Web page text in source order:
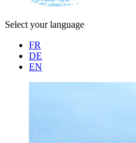
Select your language
FR
DE
EN